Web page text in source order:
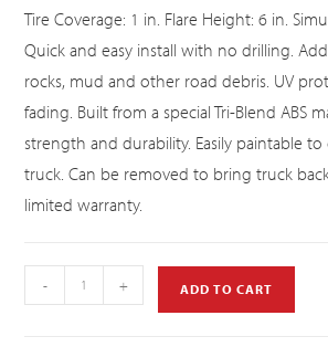
Tire Coverage: 1 in. Flare Height: 6 in.
Quick and easy install with no drilling.
rocks, mud and other road debris. UV
fading. Built from a special Tri-Blend ABS
strength and durability. Easily paintable
truck. Can be removed to bring truck
limited warranty.
- + ADD TO CART